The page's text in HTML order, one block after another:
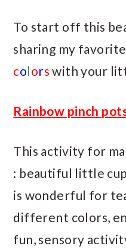
To start off this
sharing my
colors with your
Rainbow pinch
This activity for
: beautiful little
is wonderful for
different colors,
fun, sensory